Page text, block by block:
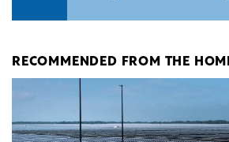
RECOMMENDED FROM THE